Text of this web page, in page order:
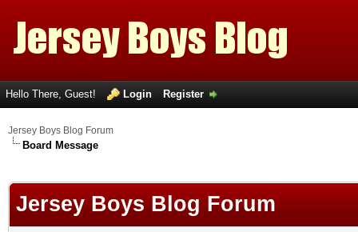
Hello There, Guest! Login Register
Jersey Boys Blog Forum
Board Message
Jersey Boys Blog Forum